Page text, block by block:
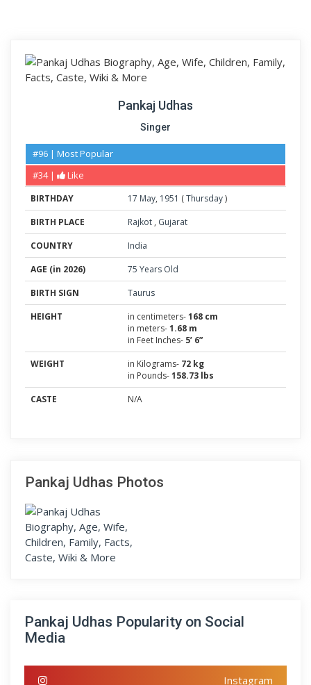
Pankaj Udhas
Singer
#96 | Most Popular
#34 |
Like
BIRTHDAY 17 May, 1951 (Thursday)
BIRTH PLACE
Rajkot , Gujarat
COUNTRY
India
AGE (in 2026)
75 Years Old
BIRTH SIGN
Taurus
HEIGHT
in centimeters-168 cm
in meters-1.68 m
in Feet Inches- 5’ 6”
WEIGHT
in Kilograms- 72 kg
in Pounds-158.73 lbs
CASTE
N/A
Pankaj Udhas Photos
Pankaj Udhas Popularity on Social
Media
Instagram